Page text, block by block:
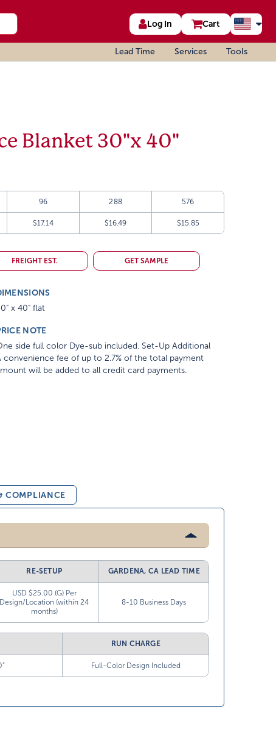
Log In Cart
Lead Time Services Tools
Blanket 30"x 40"
96 288 576
$17.14 $16.49 $15.85
FREIGHT EST. GET SAMPLE
x 40" flat
NOTE
side full color Dye-sub included. Set-Up Additional
convenience fee of up to 2.7% of the total payment
will be added to all credit card payments.
COMPLIANCE
RE-SETUP GARDENA, CA LEAD TIME
USD $25.00 (G) Per
Design/Location (within 24
months)
8-10 Business Days
RUN CHARGE
Full-Color Design Included